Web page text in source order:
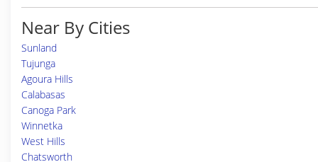
Near By Cities
Sunland
Tujunga
Agoura Hills
Calabasas
Canoga Park
Winnetka
West Hills
Chatsworth